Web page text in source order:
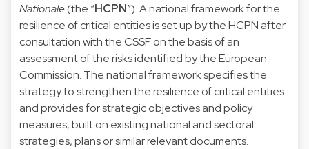
Nationale(the “HCPN”). A national framework for the
resilience of critical entities is set up by the HCPN after
consultation with the CSSF on the basis of an
assessment of the risks identified by the European
Commission. The national framework specifies the
strategy to strengthen the resilience of critical entities
and provides for strategic objectives and policy
measures, built on existing national and sectoral
strategies, plans or similar relevant documents.